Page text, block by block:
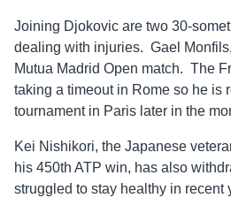
Joining Djokovic are two 30-
dealing with injuries. Gael
Mutua Madrid Open match. The
taking a timeout in Rome so he is
tournament in Paris later in the
Kei Nishikori, the Japanese
his 450th ATP win, has also
struggled to stay healthy in